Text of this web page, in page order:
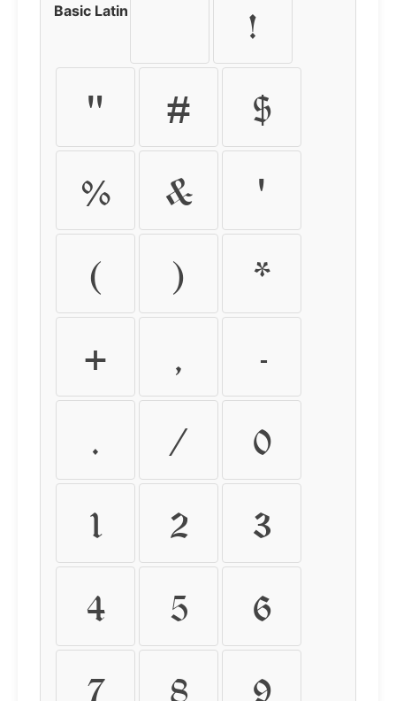
Basic Latin
!
"
#
$
%
&
'
(
)
*
+
,
-
.
/
0
1
2
3
4
5
6
7
8 9